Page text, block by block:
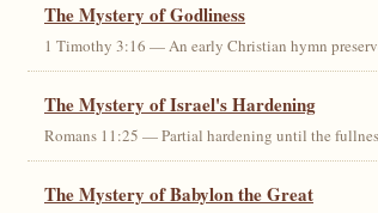
The Mystery of Godliness
1 Timothy 3:16 — An early Christian hymn
The Mystery of Israel's Hardening
Romans 11:25 — Partial hardening until the
The Mystery of Babylon the Great